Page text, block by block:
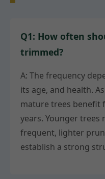
Q1: How often
trimmed?
A: The frequency
its age, and health.
mature trees benefit
years. Younger trees
frequent, lighter
establish a strong